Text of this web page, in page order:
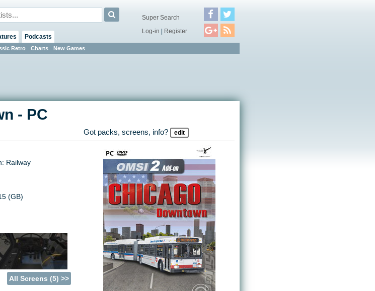
Retro Charts New Games
Podcasts
Super Search
Log-in | Register
- PC
Got packs, screens, info? edit
Railway
(GB)
All Screens (5) >>